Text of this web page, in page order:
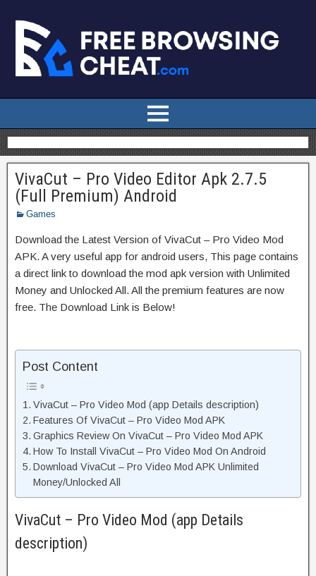
VivaCut – Pro Video Editor Apk 2.7.5
(Full Premium) Android
Games
Download the Latest Version of VivaCut – Pro Video Mod
APK. A very useful app for android users, This page contains
a direct link to download the mod apk version with Unlimited
Money and Unlocked All. All the premium features are now
free. The Download Link is Below!
Post Content
VivaCut – Pro Video Mod (app Details description)
Features Of VivaCut – Pro Video Mod APK
Graphics Review On VivaCut – Pro Video Mod APK
How To Install VivaCut – Pro Video Mod On Android
Download VivaCut – Pro Video Mod APK Unlimited
Money/Unlocked All
VivaCut – Pro Video Mod (app Details
description)